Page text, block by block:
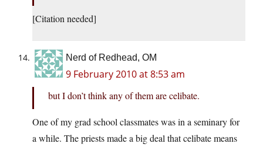
[Citation needed]
Nerd of Redhead, OM
9 February 2010 at 8:53 am
but I don’t think any of them are celibate.
One of my grad school classmates was in a seminary for
a while. The priests made a big deal that celibate means